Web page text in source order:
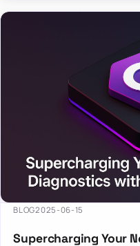
BLOG2025-06-15
Supercharging Your